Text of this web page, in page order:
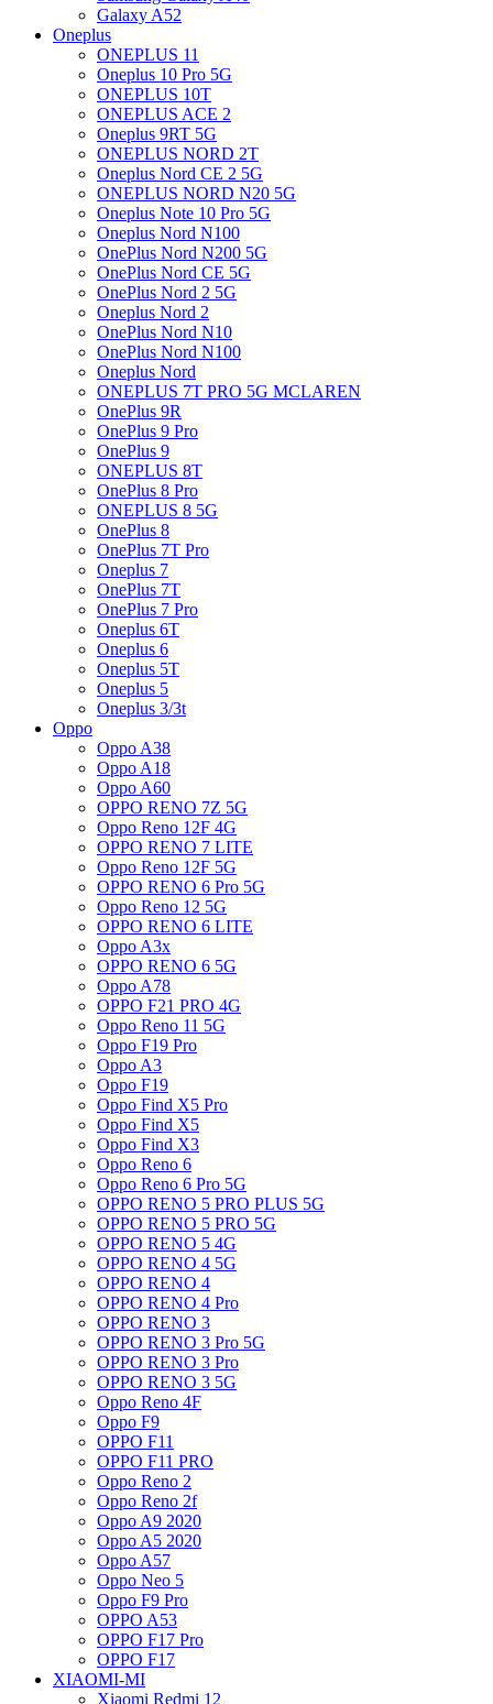
Galaxy A52
Oneplus
ONEPLUS 11
Oneplus 10 Pro 5G
ONEPLUS 10T
ONEPLUS ACE 2
Oneplus 9RT 5G
ONEPLUS NORD 2T
Oneplus Nord CE 2 5G
ONEPLUS NORD N20 5G
Oneplus Note 10 Pro 5G
Oneplus Nord N100
OnePlus Nord N200 5G
OnePlus Nord CE 5G
OnePlus Nord 2 5G
Oneplus Nord 2
OnePlus Nord N10
OnePlus Nord N100
Oneplus Nord
ONEPLUS 7T PRO 5G MCLAREN
OnePlus 9R
OnePlus 9 Pro
OnePlus 9
ONEPLUS 8T
OnePlus 8 Pro
ONEPLUS 8 5G
OnePlus 8
OnePlus 7T Pro
Oneplus 7
OnePlus 7T
OnePlus 7 Pro
Oneplus 6T
Oneplus 6
Oneplus 5T
Oneplus 5
Oneplus 3/3t
Oppo
Oppo A38
Oppo A18
Oppo A60
OPPO RENO 7Z 5G
Oppo Reno 12F 4G
OPPO RENO 7 LITE
Oppo Reno 12F 5G
OPPO RENO 6 Pro 5G
Oppo Reno 12 5G
OPPO RENO 6 LITE
Oppo A3x
OPPO RENO 6 5G
Oppo A78
OPPO F21 PRO 4G
Oppo Reno 11 5G
Oppo F19 Pro
Oppo A3
Oppo F19
Oppo Find X5 Pro
Oppo Find X5
Oppo Find X3
Oppo Reno 6
Oppo Reno 6 Pro 5G
OPPO RENO 5 PRO PLUS 5G
OPPO RENO 5 PRO 5G
OPPO RENO 5 4G
OPPO RENO 4 5G
OPPO RENO 4
OPPO RENO 4 Pro
OPPO RENO 3
OPPO RENO 3 Pro 5G
OPPO RENO 3 Pro
OPPO RENO 3 5G
Oppo Reno 4F
Oppo F9
OPPO F11
OPPO F11 PRO
Oppo Reno 2
Oppo Reno 2f
Oppo A9 2020
Oppo A5 2020
Oppo A57
Oppo Neo 5
Oppo F9 Pro
OPPO A53
OPPO F17 Pro
OPPO F17
XIAOMI-MI
Xiaomi Redmi 12